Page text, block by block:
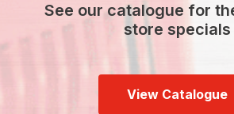
See our catalogue for
store specials
View Catalogue